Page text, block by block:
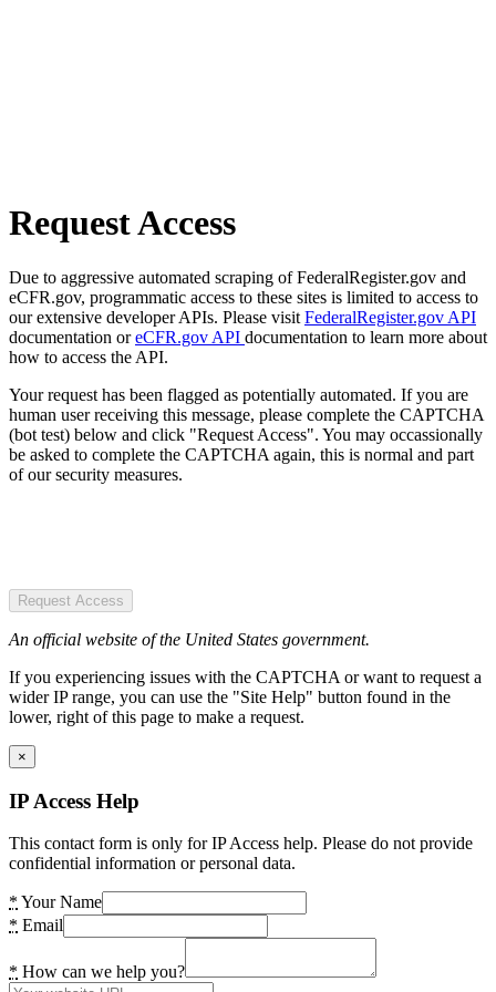
Request Access
Due to aggressive automated scraping of FederalRegister.gov and
eCFR.gov, programmatic access to these sites is limited to access to
our extensive developer APIs. Please visit FederalRegister.gov API
documentation oreCFR.gov API documentation to learn more about
how to access the API.
Your request has been flagged as potentially automated. If you are
human user receiving this message, please complete the CAPTCHA
(bot test) below and click "Request Access". You may occassionally
be asked to complete the CAPTCHA again, this is normal and part
of our security measures.
Request Access
An official website of the United States government.
If you experiencing issues with the CAPTCHA or want to request a
wider IP range, you can use the "Site Help" button found in the
lower, right of this page to make a request.
×
IP Access Help
This contact form is only for IP Access help. Please do not provide
confidential information or personal data.
* Your Name
* Email
* How can we help you?